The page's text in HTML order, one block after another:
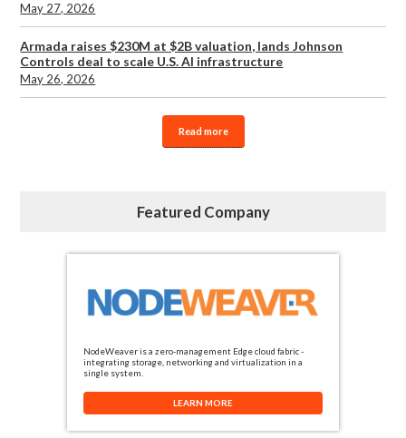
May 27, 2026
Armada raises $230M at $2B valuation, lands Johnson
Controls deal to scale U.S. AI infrastructure
May 26, 2026
Read more
Featured Company
NodeWeaver is a zero-management Edge cloud fabric -
integrating storage, networking and virtualization in a
single system.
LEARN MORE